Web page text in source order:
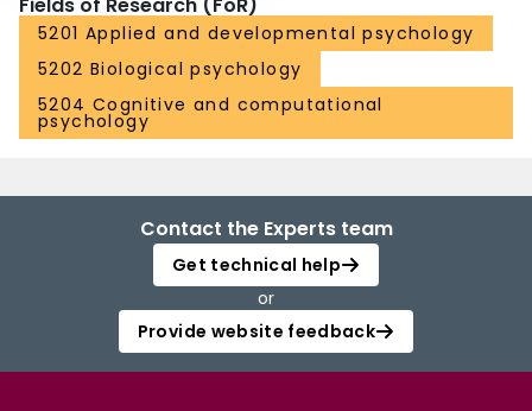
Fields of Research (FoR)
5201 Applied and developmental psychology
5202 Biological psychology
5204 Cognitive and computational
psychology
Contact the Experts team
Get technical help
or
Provide website feedback